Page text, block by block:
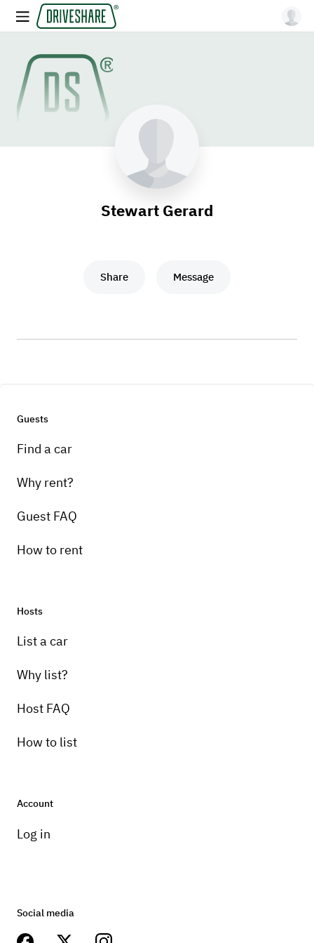
Stewart Gerard
Share Message
Guests
Find a car
Why rent?
Guest FAQ
How to rent
Hosts
List a car
Why list?
Host FAQ
How to list
Account
Log in
Social media